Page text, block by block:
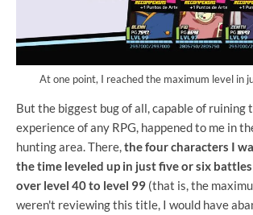
At one point, I reached the maximum level in
But the biggest bug of all, capable of ruining
experience of any RPG, happened to me in
hunting area. There,the four characters I
the time leveled up in just five or six
over level 40 to level 99 (that is, the
weren't reviewing this title, I would have